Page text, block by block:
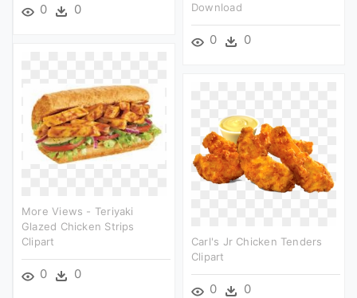
0 0
Download
0 0
More Views - Teriyaki
Glazed Chicken Strips
Clipart
0 0
Carl's Jr Chicken Tenders
Clipart
0 0